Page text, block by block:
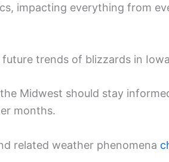
impacting everything from
trends of blizzards in
Midwest should stay
months.
related weather phenomena